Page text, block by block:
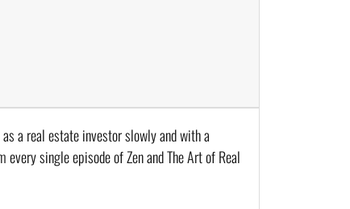
a real estate investor slowly and with a
single episode of Zen and The Art of Real